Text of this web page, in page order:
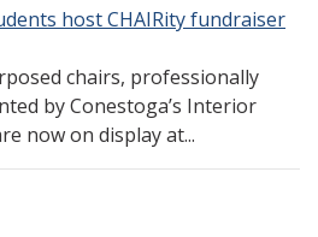
host CHAIRity fundraiser
chairs, professionally
by Conestoga’s Interior
now on display at...